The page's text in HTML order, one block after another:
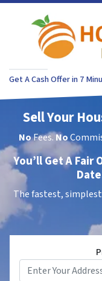
Get A Cash Offer in 7
Sell Your
NoFees.No
You’ll Get A Fair
The fastest,